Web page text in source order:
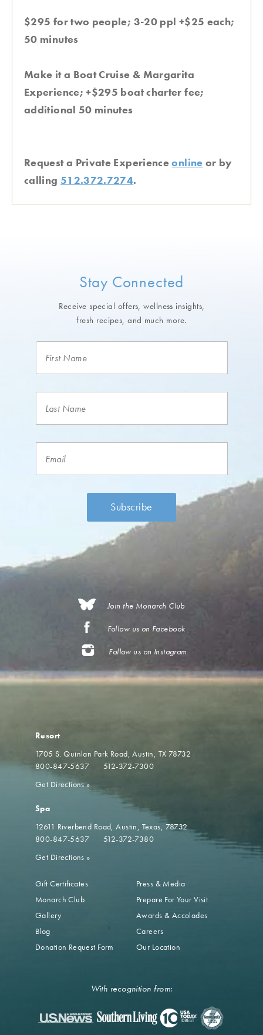
$295 for two people; 3-20 ppl +$25 each;
50 minutes
Make it a Boat Cruise & Margarita
Experience; +$295 boat charter fee;
additional 50 minutes
Request a Private Experienceonline or by
calling 512.372.7274.
Stay Connected
Receive special offers, wellness insights,
fresh recipes, and much more.
Join the Monarch Club
Follow us on Facebook
Follow us on Instagram
Resort
1705 S. Quinlan Park Road Austin, TX 78732
800-847-5637
512-372-7300
Get Directions»
Spa
12611 Riverbend Road Austin, Texas, 78732
800-847-5637
512-372-7380
Get Directions »
Gift Certificates
Monarch Club
Gallery
Blog
Donation Request Form
Press & Media
Prepare For Your Visit
Awards & Accolades
Careers
Our Location
With recognition from: